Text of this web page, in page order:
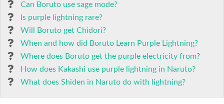
Can Boruto use sage mode?
Is purple lightning rare?
Will Boruto get Chidori?
When and how did Boruto Learn Purple Lightning?
Where does Boruto get the purple electricity from?
How does Kakashi use purple lightning in Naruto?
What does Shiden in Naruto do with lightning?